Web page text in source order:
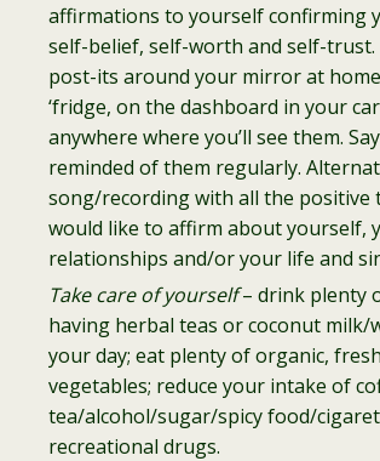
affirmations to yourself confirming
self-belief, self-worth and self-trust.
post-its around your mirror at
‘fridge, on the dashboard in your
anywhere where you’ll see them.
reminded of them regularly.
song/recording with all the positive
would like to affirm about yourself,
relationships and/or your life and
Take care of yourself– drink plenty
having herbal teas or coconut
your day; eat plenty of organic,
vegetables; reduce your intake of
tea/alcohol/sugar/spicy food/
recreational drugs.